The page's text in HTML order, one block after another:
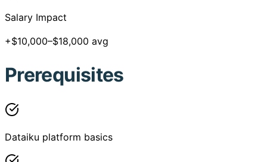
Salary Impact
+$10,000–$18,000 avg
Prerequisites
Dataiku platform basics